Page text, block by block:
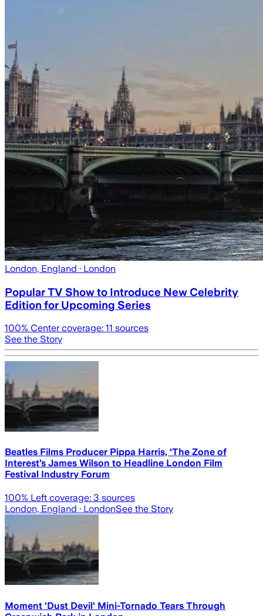
London, England · London
Popular TV Show to Introduce New Celebrity
Edition for Upcoming Series
100% Center coverage: 11 sources
See the Story
Beatles Films Producer Pippa Harris, ‘The Zone of
Interest’s James Wilson to Headline London Film
Festival Industry Forum
100% Left coverage: 3 sources
London, England · LondonSee the Story
Moment 'Dust Devil' Mini-Tornado Tears Through